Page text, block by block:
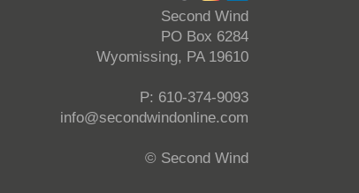
Second Wind
PO Box 6284
Wyomissing, PA 19610
P: 610-374-9093
info@secondwindonline.com
© Second Wind